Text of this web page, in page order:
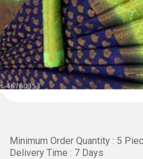
Minimum Order Quantity : 5
Delivery Time : 7 Days